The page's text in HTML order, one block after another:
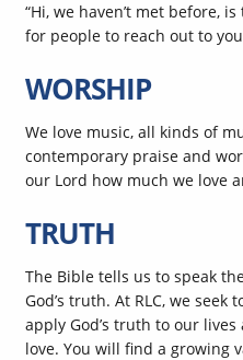
“Hi, we haven’t met before,
for people to reach out to
WORSHIP
We love music, all kinds of
contemporary praise and
our Lord how much we love
TRUTH
The Bible tells us to speak
God’s truth. At RLC, we
apply God’s truth to our
love. You will find a growing